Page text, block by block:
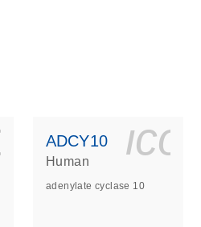
s
ADCY10
Human
adenylate cyclase 10